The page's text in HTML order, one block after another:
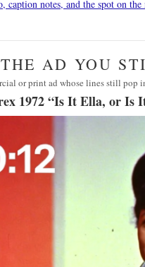
caption notes, and the spot on the
AD YOU
or print ad whose lines still pop
1972 “Is It Ella, or Is